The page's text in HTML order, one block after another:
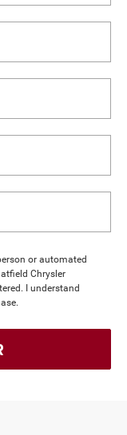
or automated
Chrysler
I understand